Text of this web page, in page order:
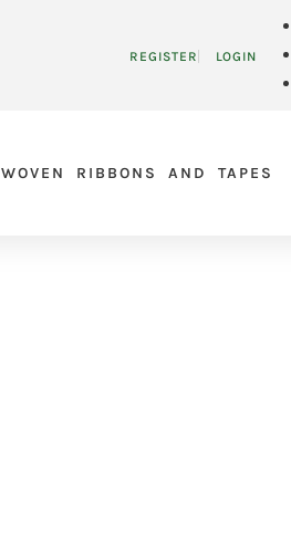
REGISTER LOGIN
WOVEN RIBBONS AND TAPES